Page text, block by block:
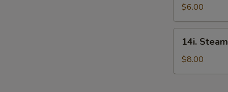
(Shrimp)
$6.00
Steamed
Juicy
Buns
14i.
$8.00